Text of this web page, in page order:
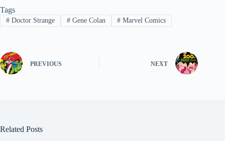
Tags
#Doctor Strange #Gene Colan # Marvel Comics
PREVIOUS NEXT
Related Posts